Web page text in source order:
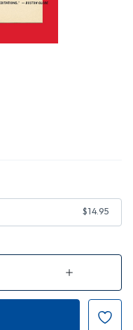
$14.95
Increase
of
Courage
Create